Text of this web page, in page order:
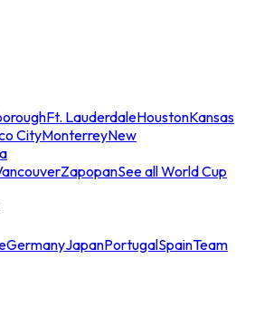
Ft. LauderdaleHoustonKansas
CityMonterreyNew
ZapopanSee all World Cup
GermanyJapanPortugalSpainTeam